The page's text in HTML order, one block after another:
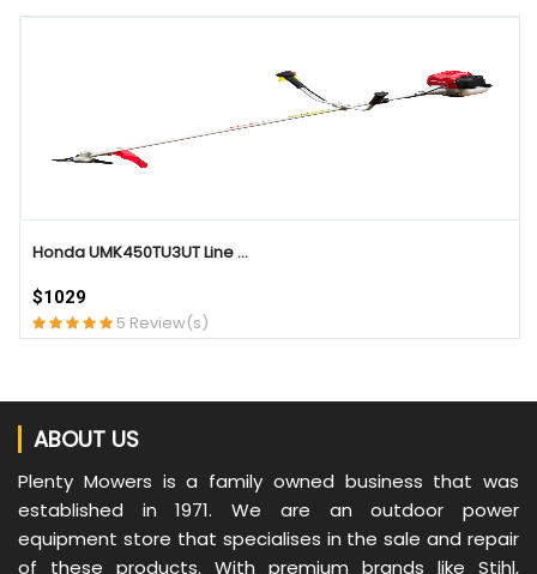
Honda UMK450TU3UT Line ...
$1029
5 Review(s)
ABOUT US
Plenty Mowers is a family owned business that was
established in 1971. We are an outdoor power
equipment store that specialises in the sale and repair
of these products. With premium brands like Stihl,